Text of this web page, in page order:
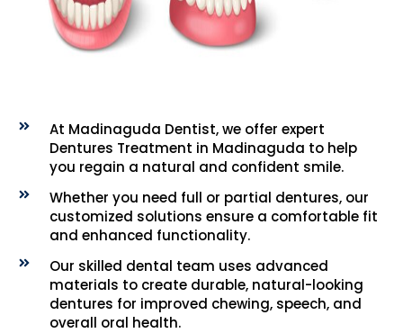
At Madinaguda Dentist, we offer expert
Dentures Treatment in Madinaguda to help
you regain a natural and confident smile.
Whether you need full or partial dentures, our
customized solutions ensure a comfortable fit
and enhanced functionality.
Our skilled dental team uses advanced
materials to create durable, natural-looking
dentures for improved chewing, speech, and
overall oral health.